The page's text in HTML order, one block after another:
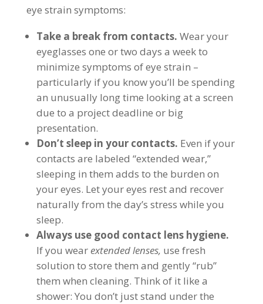
eye strain symptoms:
Take a break from contacts. Wear your
eyeglasses one or two days a week to
minimize symptoms of eye strain –
particularly if you know you’ll be spending
an unusually long time looking at a screen
due to a project deadline or big
presentation.
Don’t sleep in your contacts. Even if your
contacts are labeled “extended wear,”
sleeping in them adds to the burden on
your eyes. Let your eyes rest and recover
naturally from the day’s stress while you
sleep.
Always use good contact lens hygiene.
If you wear extended lenses, use fresh
solution to store them and gently “rub”
them when cleaning. Think of it like a
shower: You don’t just stand under the